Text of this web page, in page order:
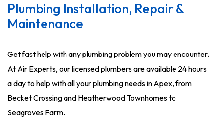
Plumbing Installation, Repair &
Maintenance
Get fast help with any plumbing problem you may encounter.
At Air Experts, our licensed plumbers are available 24 hours
a day to help with all your plumbing needs in Apex, from
Becket Crossing and Heatherwood Townhomes to
Seagroves Farm.